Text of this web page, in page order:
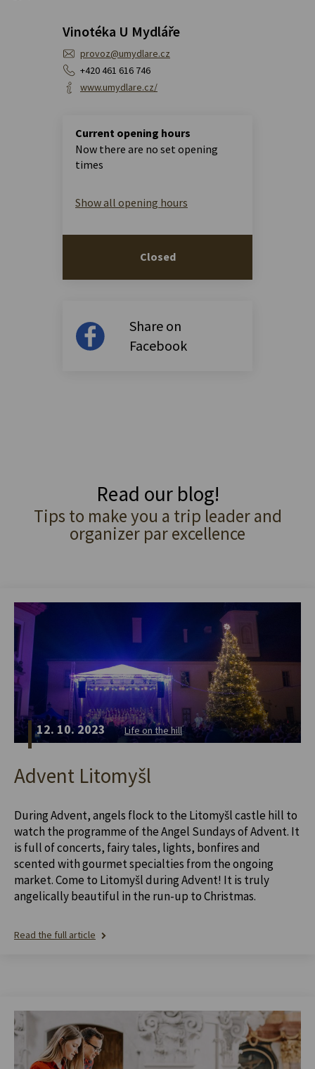
Vinotéka U Mydláře
provoz@umydlare.cz
+420 461 616 746
www.umydlare.cz/
Current opening hours
Now there are no set opening
times
Show all opening hours
Closed
Share on
Facebook
Read our blog!
Tips to make you a trip leader and
organizer par excellence
12. 10. 2023 Life on the hill
Advent Litomyšl
During Advent, angels flock to the Litomyšl castle hill to
watch the programme of the Angel Sundays of Advent. It
is full of concerts, fairy tales, lights, bonfires and
scented with gourmet specialties from the ongoing
market. Come to Litomyšl during Advent! It is truly
angelically beautiful in the run-up to Christmas.
Read the full article